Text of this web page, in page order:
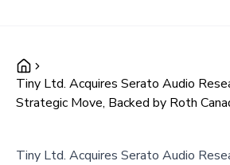
Tiny Ltd. Acquires Serato Audio
Strategic Move, Backed by Roth
Tiny Ltd. Acquires Serato Audio